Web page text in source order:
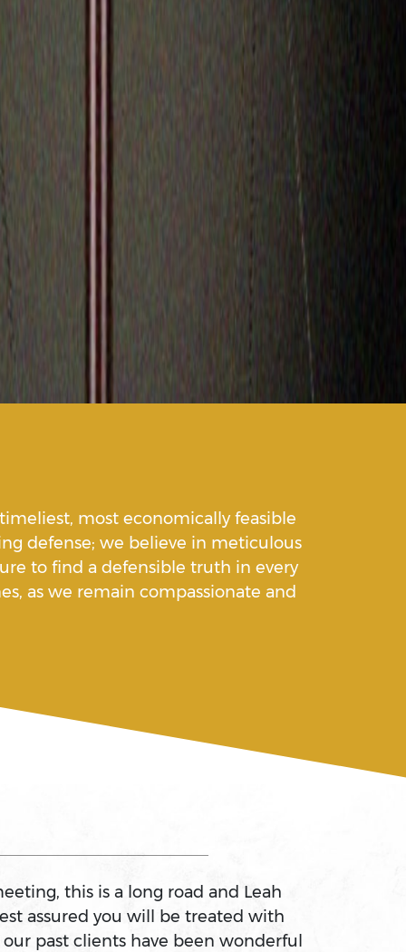
most economically feasible
defense; we believe in meticulous
to find a defensible truth in every
as we remain compassionate and
this is a long road and Leah
assured you will be treated with
past clients have been wonderful